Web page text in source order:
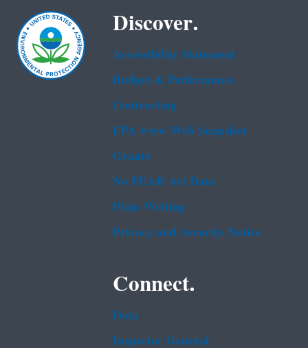
Discover.
Accessibility Statement
Budget & Performance
Contracting
EPA www Web Snapshot
Grants
No FEAR Act Data
Plain Writing
Privacy and Security Notice
Connect.
Data
Inspector General